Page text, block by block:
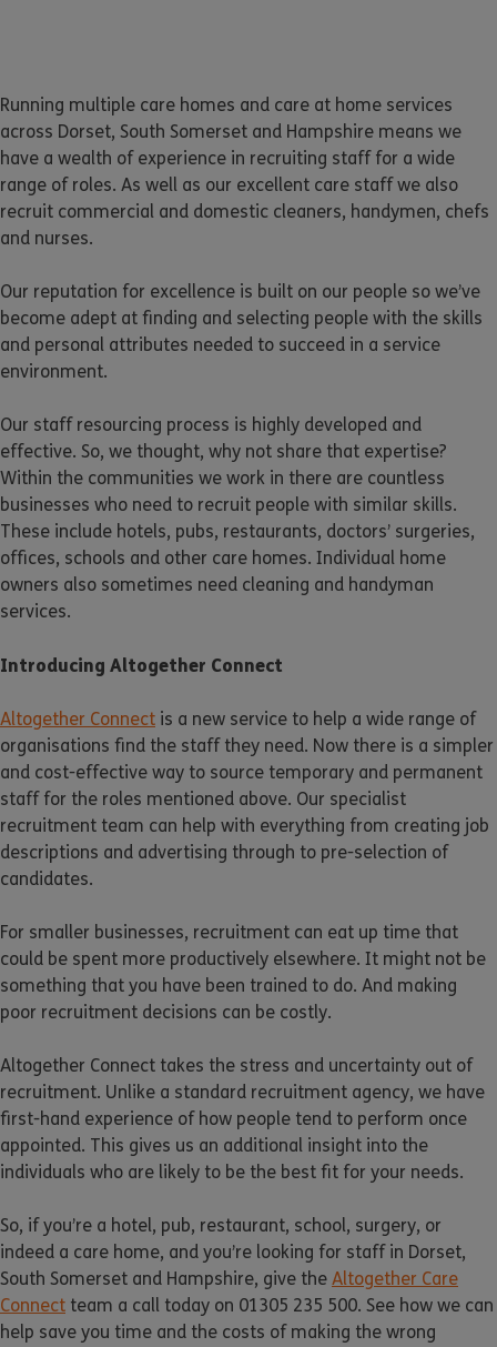
Running multiple care homes and care at home services
across Dorset, South Somerset and Hampshire means we
have a wealth of experience in recruiting staff for a wide
range of roles. As well as our excellent care staff we also
recruit commercial and domestic cleaners, handymen, chefs
and nurses.
Our reputation for excellence is built on our people so we’ve
become adept at finding and selecting people with the skills
and personal attributes needed to succeed in a service
environment.
Our staff resourcing process is highly developed and
effective. So, we thought, why not share that expertise?
Within the communities we work in there are countless
businesses who need to recruit people with similar skills.
These include hotels, pubs, restaurants, doctors’ surgeries,
offices, schools and other care homes. Individual home
owners also sometimes need cleaning and handyman
services.
Introducing Altogether Connect
Altogether Connect is a new service to help a wide range of
organisations find the staff they need. Now there is a simpler
and cost-effective way to source temporary and permanent
staff for the roles mentioned above. Our specialist
recruitment team can help with everything from creating job
descriptions and advertising through to pre-selection of
candidates.
For smaller businesses, recruitment can eat up time that
could be spent more productively elsewhere. It might not be
something that you have been trained to do. And making
poor recruitment decisions can be costly.
Altogether Connect takes the stress and uncertainty out of
recruitment. Unlike a standard recruitment agency, we have
first-hand experience of how people tend to perform once
appointed. This gives us an additional insight into the
individuals who are likely to be the best fit for your needs.
So, if you’re a hotel, pub, restaurant, school, surgery, or
indeed a care home, and you’re looking for staff in Dorset,
South Somerset and Hampshire, give the Altogether Care
Connect team a call today on 01305 235 500. See how we can
help save you time and the costs of making the wrong